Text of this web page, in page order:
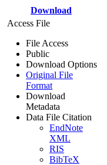
Download
Access File
File Access
Public
Download Options
Original File
Format
Download
Metadata
Data File Citation
EndNote
XML
RIS
BibTeX